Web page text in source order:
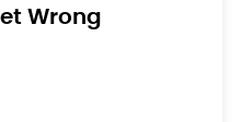
Wrong